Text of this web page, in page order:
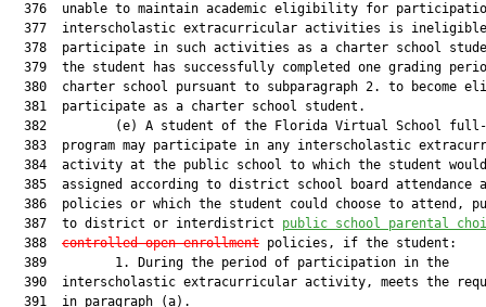
376  unable to maintain academic eligibility for
377  interscholastic extracurricular activities is
378  participate in such activities as a charter school
379  the student has successfully completed one grading
380  charter school pursuant to subparagraph 2. to become
  381  participate as a charter school student.
382         (e) A student of the Florida Virtual School
383  program may participate in any interscholastic
384  activity at the public school to which the student
385  assigned according to district school board attendance
386  policies or which the student could choose to attend,
  387  to district or interdistrict
public school parental
  388
controlled open enrollment policies, if the student:
  389         1. During the period of participation in the
390  interscholastic extracurricular activity, meets the
  391  in paragraph (a).